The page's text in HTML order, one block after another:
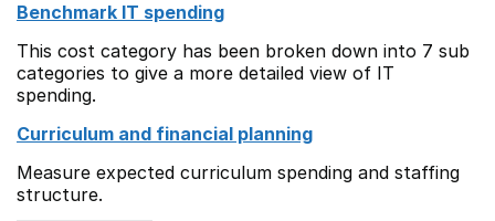
Benchmark IT spending
This cost category has been broken down into 7 sub
categories to give a more detailed view of IT
spending.
Curriculum and financial planning
Measure expected curriculum spending and staffing
structure.